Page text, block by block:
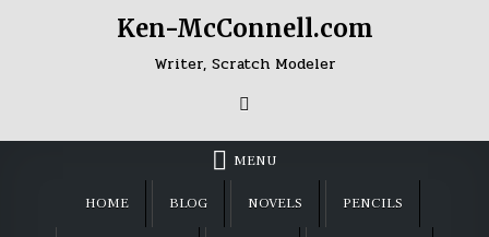
Ken-McConnell.com
Writer, Scratch Modeler
MENU
HOME BLOG NOVELS PENCILS